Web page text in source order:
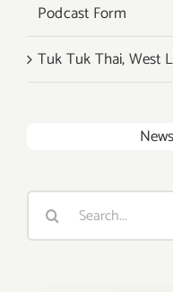
Podcast Form
Tuk Tuk Thai, West
Search